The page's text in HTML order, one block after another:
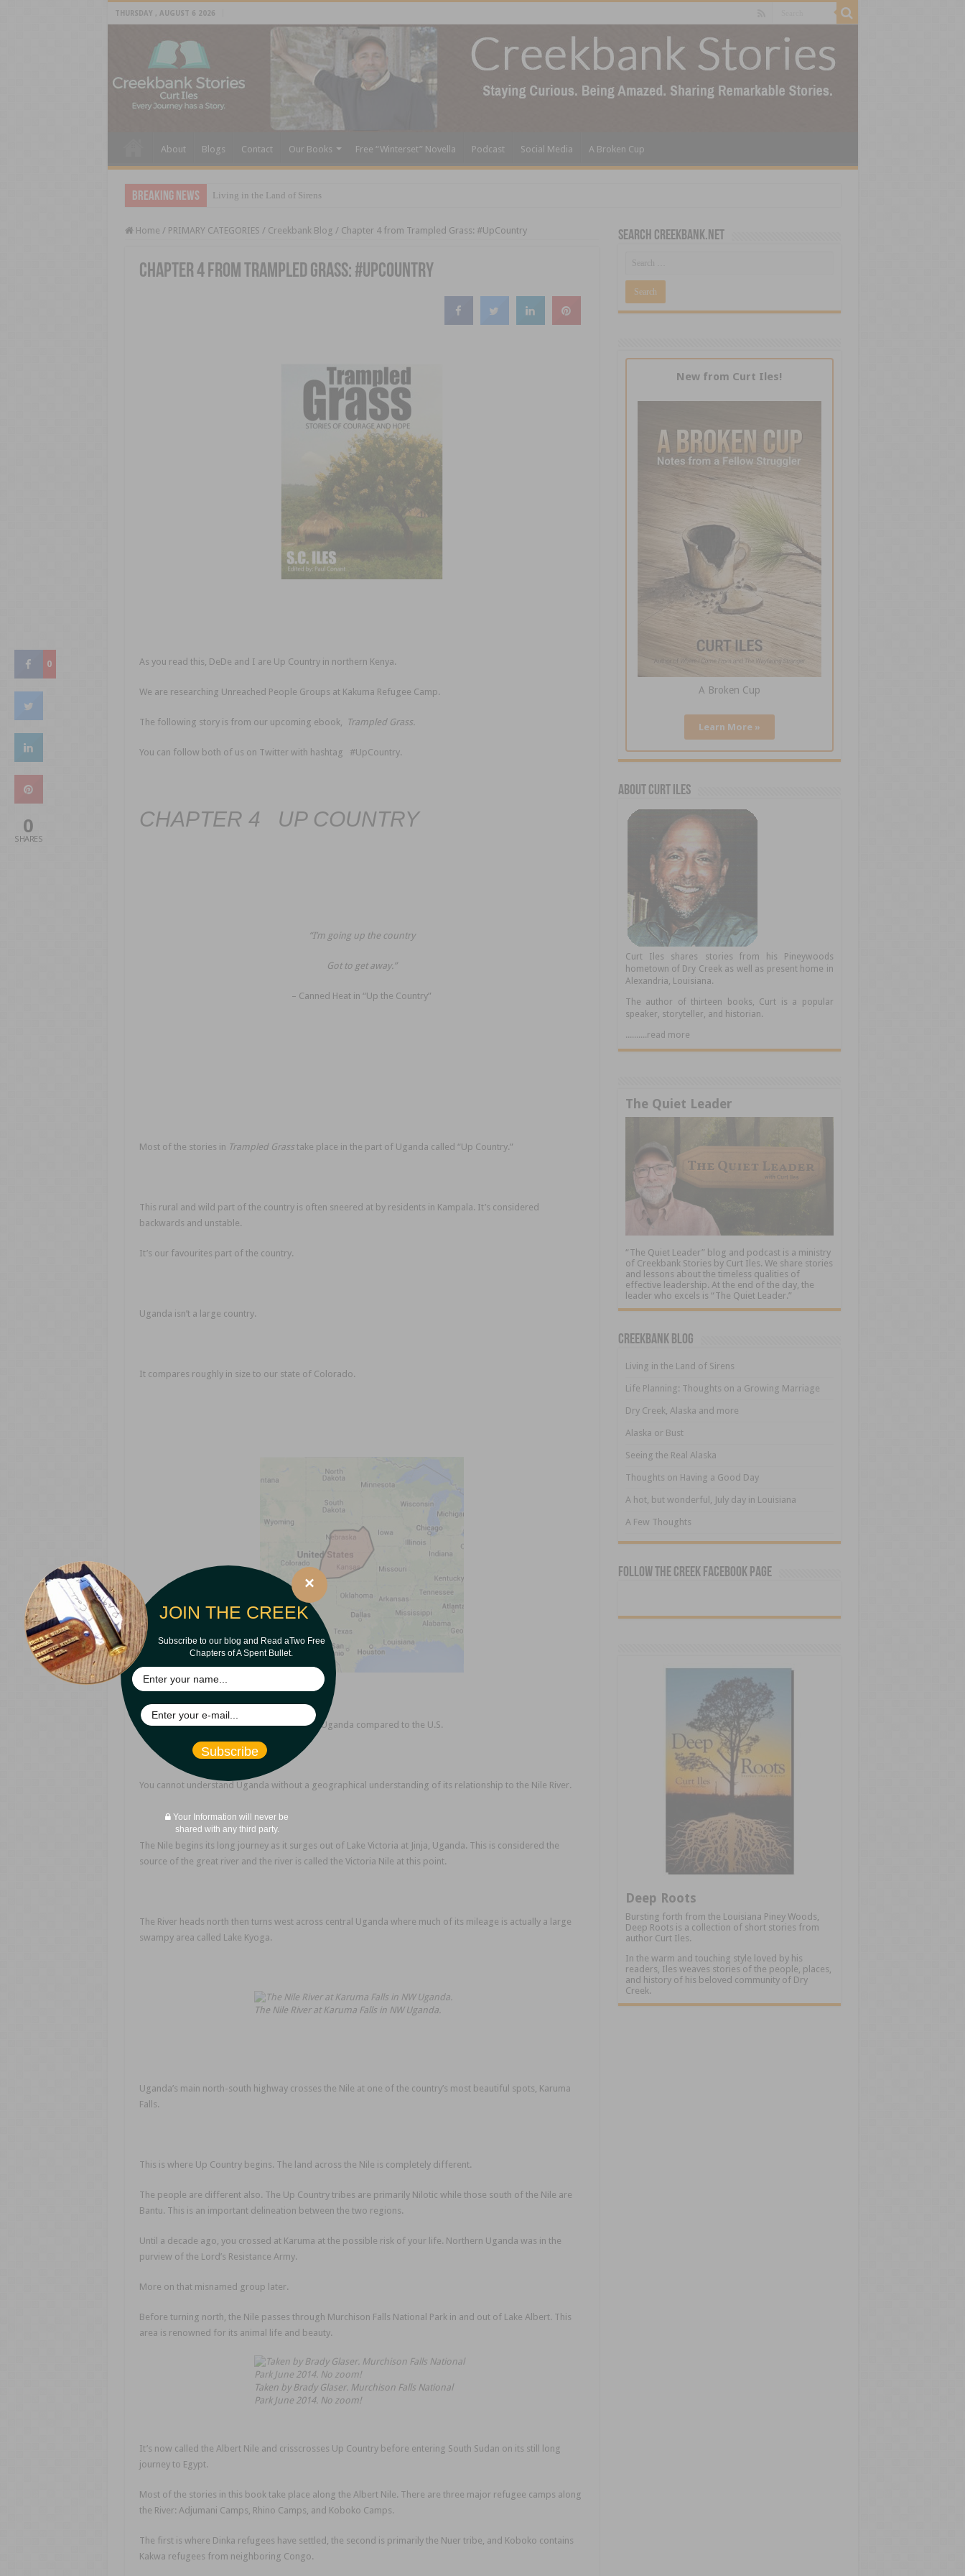
THURSDAY , AUGUST 6 2026
About Blogs Contact Our Books Free “Winterset” Novella Podcast Social Media A Broken Cup
Breaking News Living in the Land of Sirens
Home / PRIMARY CATEGORIES / Creekbank Blog / Chapter 4 from Trampled Grass: #UpCountry
Chapter 4 from Trampled Grass: #UpCountry
As you read this, DeDe and I are Up Country in northern Kenya.
We are researching Unreached People Groups at Kakuma Refugee Camp.
The following story is from our upcoming ebook, Trampled Grass.
You can follow both of us on Twitter with hashtag #UpCountry.
CHAPTER 4 UP COUNTRY
“I’m going up the country
Got to get away.”
– Canned Heat in “Up the Country”
Most of the stories in Trampled Grasstake place in the part of Uganda called “Up Country.”
This rural and wild part of the country is often sneered at by residents in Kampala. It’s considered
backwards and unstable.
It’s our favourites part of the country.
Uganda isn’t a large country.
It compares roughly in size to our state of Colorado.
Size of Uganda compared to the U.S.
You cannot understand Uganda without a geographical understanding of its relationship to the Nile River.
The Nile begins its long journey as it surges out of Lake Victoria at Jinja, Uganda. This is considered the
source of the great river and the river is called the Victoria Nile at this point.
The River heads north then turns west across central Uganda where much of its mileage is actually a large
swampy area called Lake Kyoga.
The Nile River at Karuma Falls in NW Uganda.
Uganda’s main north-south highway crosses the Nile at one of the country’s most beautiful spots, Karuma
Falls.
This is where Up Country begins. The land across the Nile is completely different.
The people are different also. The Up Country tribes are primarily Nilotic while those south of the Nile are
Bantu. This is an important delineation between the two regions.
Until a decade ago, you crossed at Karuma at the possible risk of your life. Northern Uganda was in the
purview of the Lord’s Resistance Army.
More on that misnamed group later.
Before turning north, the Nile passes through Murchison Falls National Park in and out of Lake Albert. This
area is renowned for its animal life and beauty.
Taken by Brady Glaser. Murchison Falls National
Park June 2014. No zoom!
It’s now called the Albert Nile and crisscrosses Up Country before entering South Sudan on its still long
journey to Egypt.
Most of the stories in this book take place along the Albert Nile. There are three major refugee camps along
the River: Adjumani Camps, Rhino Camps, and Koboko Camps.
The first is where Dinka refugees have settled, the second is primarily the Nuer tribe, and Koboko contains
Kakwa refugees from neighboring Congo.
Search CreekBank.net
New from Curt Iles!
A Broken Cup
Learn More »
About Curt Iles
Curt Iles shares stories from his Pineywoods
hometown of Dry Creek as well as present home in
Alexandria, Louisiana.
The author of thirteen books, Curt is a popular
speaker, storyteller, and historian.
..........read more
The Quiet Leader
“The Quiet Leader” blog and podcast is a ministry
of Creekbank Stories by Curt Iles. We share stories
and lessons about the timeless qualities of
effective leadership. At the end of the day, the
leader who excels is “The Quiet Leader.”
Creekbank Blog
Living in the Land of Sirens
Life Planning: Thoughts on a Growing Marriage
Dry Creek, Alaska and more
Alaska or Bust
Seeing the Real Alaska
Thoughts on Having a Good Day
A hot, but wonderful, July day in Louisiana
A Few Thoughts
Follow The Creek Facebook Page
Deep Roots
Bursting forth from the Louisiana Piney Woods,
Deep Roots is a collection of short stories from
author Curt Iles.
In the warm and touching style loved by his
readers, Iles weaves stories of the people, places,
and history of his beloved community of Dry
Creek.
0
0
SHARES
JOIN THE CREEK
Subscribe to our blog and Read aTwo Free
Chapters of A Spent Bullet.
Subscribe
Your Information will never be
shared with any third party.
×